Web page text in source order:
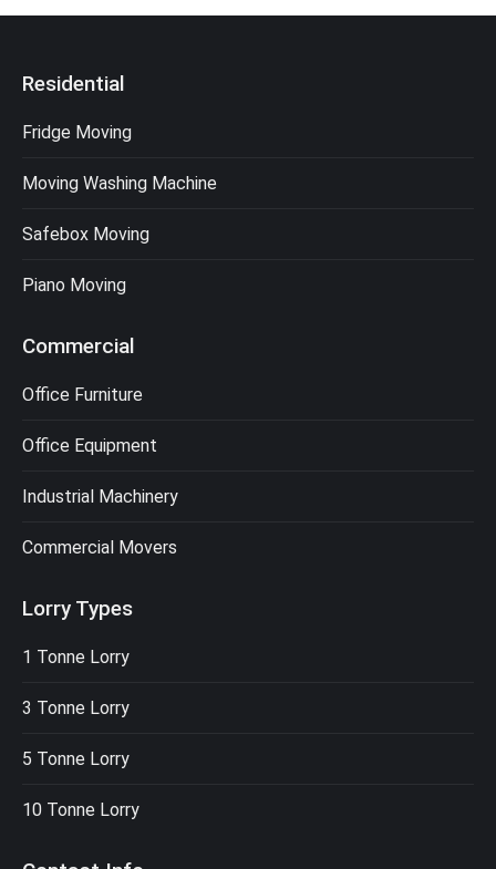
Residential
Fridge Moving
Moving Washing Machine
Safebox Moving
Piano Moving
Commercial
Office Furniture
Office Equipment
Industrial Machinery
Commercial Movers
Lorry Types
1 Tonne Lorry
3 Tonne Lorry
5 Tonne Lorry
10 Tonne Lorry